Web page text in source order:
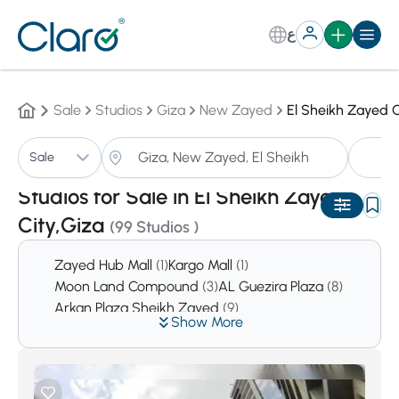
ع
Sale Studios Giza New Zayed El Sheikh Zayed
Sale
Studios for Sale in El Sheikh Zayed
City,Giza (99 Studios )
Auto
Show More
Zayed Hub Mall (1)Kargo Mall (1)
Moon Land Compound (3)AL Guezira Plaza (8)
Arkan Plaza Sheikh Zayed (9)
Tiamo City Compound(11)
El Moustasmer El Saghir(23)
Tara Compound (31)
District 11
District 10(47)